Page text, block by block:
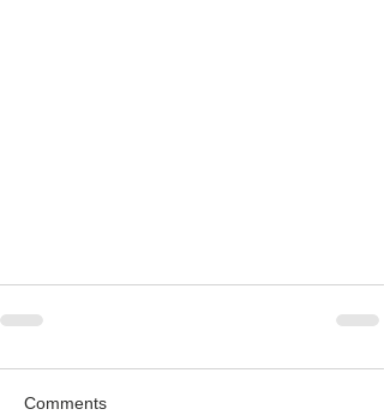
Comments